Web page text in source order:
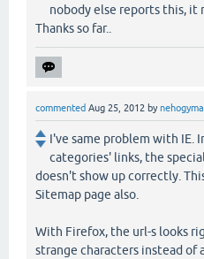
nobody else reports this, it
Thanks so far..
commented Aug 25, 2012 by
I've same problem with IE.
categories' links, the
doesn't show up correctly.
Sitemap page also.
With Firefox, the url-s looks
strange characters instead of